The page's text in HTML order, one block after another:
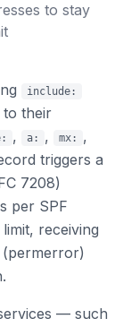
to stay
include:
to their
, a: , mx:
,
triggers a
7208)
per SPF
receiving
— such